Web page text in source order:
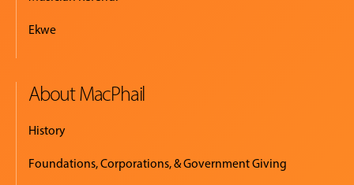
Ekwe
About MacPhail
History
Foundations, Corporations, & Government Giving